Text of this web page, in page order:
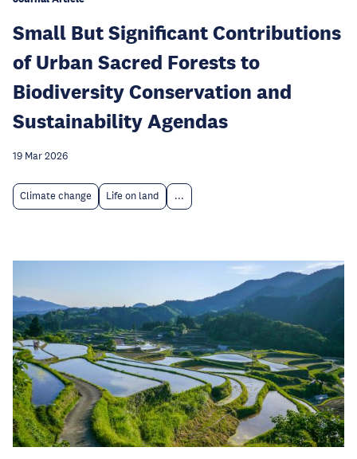
Small But Significant Contributions
of Urban Sacred Forests to
Biodiversity Conservation and
Sustainability Agendas
19 Mar 2026
Climate change Life on land ...